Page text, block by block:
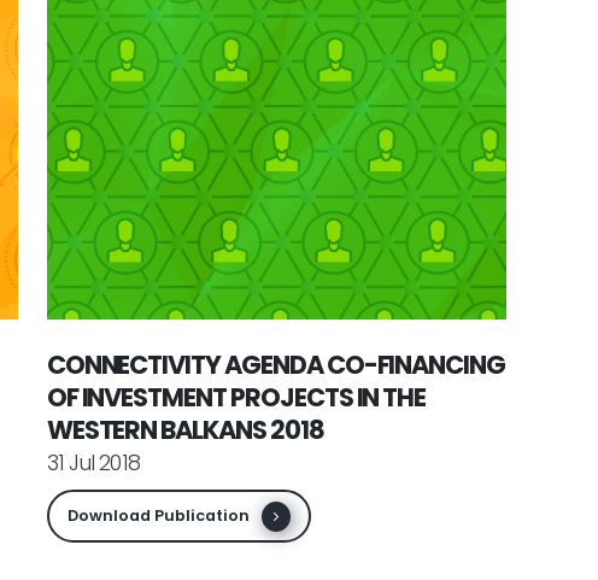
CONNECTIVITY AGENDA CO-FINANCING
OF INVESTMENT PROJECTS IN THE
WESTERN BALKANS 2018
31 Jul 2018
Download Publication